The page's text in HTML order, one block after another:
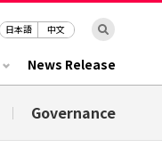
日本語 中文
News Release
Governance